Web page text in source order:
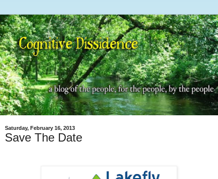
Saturday, February 16, 2013
Save The Date